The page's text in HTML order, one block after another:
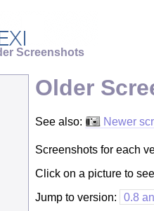
Screenshots
Older
See also: Newer
Screenshots for each
Click on a picture to
Jump to version:
0.8